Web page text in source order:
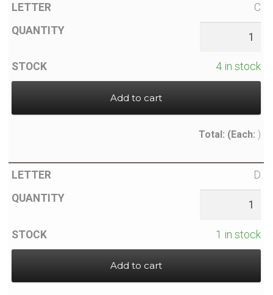
C
4 in stock
Add to cart
Total: (Each: )
D
1 in stock
Add to cart